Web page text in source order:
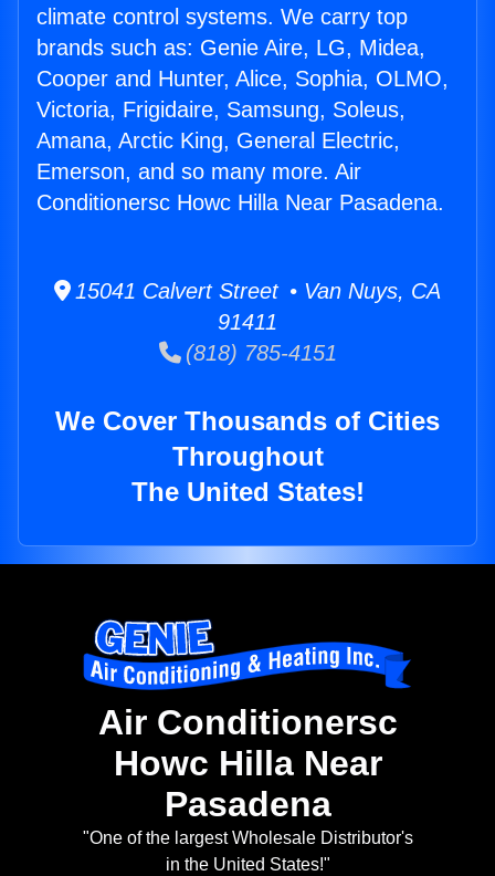
climate control systems. We carry top
brands such as: Genie Aire, LG, Midea,
Cooper and Hunter, Alice, Sophia, OLMO,
Victoria, Frigidaire, Samsung, Soleus,
Amana, Arctic King, General Electric,
Emerson, and so many more. Air
Conditionersc Howc Hilla Near Pasadena.
15041 Calvert Street • Van Nuys, CA
91411
(818) 785-4151
We Cover Thousands of Cities
Throughout
The United States!
Air Conditionersc
Howc Hilla Near
Pasadena
"One of the largest Wholesale Distributor's
in the United States!"